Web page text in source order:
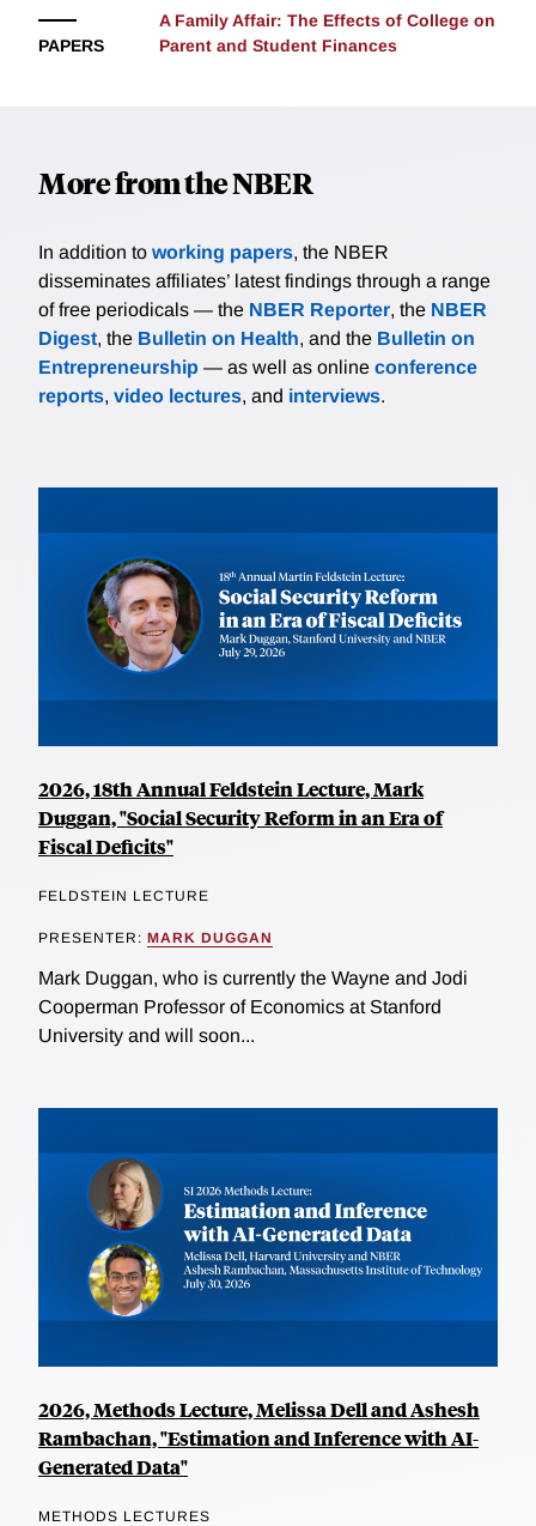
PAPERS
A Family Affair: The Effects of College on
Parent and Student Finances
More from the NBER
In addition to working papers, the NBER
disseminates affiliates’ latest findings through a range
of free periodicals — the NBER Reporter, the NBER
Digest, the Bulletin on Health, and the Bulletin on
Entrepreneurship — as well as online conference
reports, video lectures, and interviews.
2026, 18th Annual Feldstein Lecture, Mark
Duggan, "Social Security Reform in an Era of
Fiscal Deficits"
FELDSTEIN LECTURE
PRESENTER: MARK DUGGAN
Mark Duggan, who is currently the Wayne and Jodi
Cooperman Professor of Economics at Stanford
University and will soon...
2026, Methods Lecture, Melissa Dell and Ashesh
Rambachan, "Estimation and Inference with AI-
Generated Data"
METHODS LECTURES